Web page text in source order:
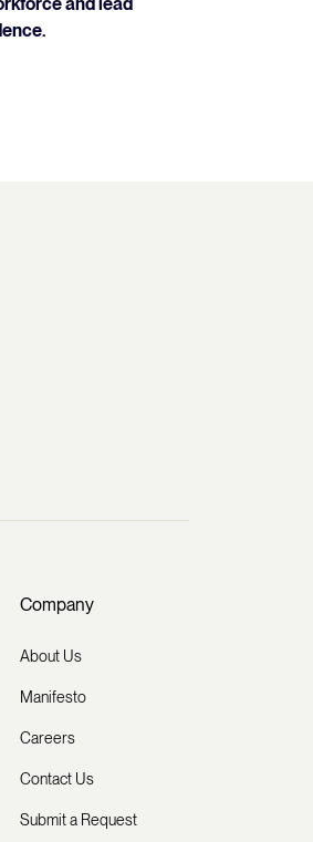
Company
About Us
Manifesto
Careers
Contact Us
Submit a Request